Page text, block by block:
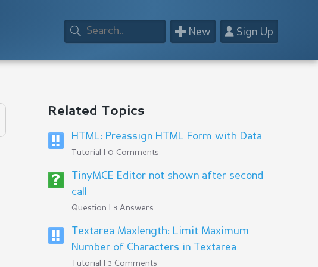
👤Sign Up
+ New
Related Topics
HTML: Preassign HTML Form with Data
Tutorial | 0 Comments
TinyMCE Editor not shown after second
call
Question | 3 Answers
Textarea Maxlength: Limit Maximum
Number of Characters in Textarea
Tutorial | 3 Comments